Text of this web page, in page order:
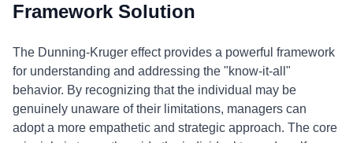
Framework Solution
The Dunning-Kruger effect provides a powerful framework
for understanding and addressing the "know-it-all"
behavior. By recognizing that the individual may be
genuinely unaware of their limitations, managers can
adopt a more empathetic and strategic approach. The core